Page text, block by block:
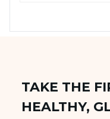
TAKE THE
HEALTHY,